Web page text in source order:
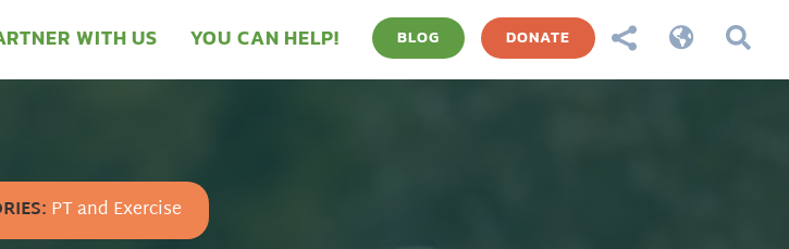
WITH US YOU CAN HELP! BLOG DONATE   
PT and Exercise